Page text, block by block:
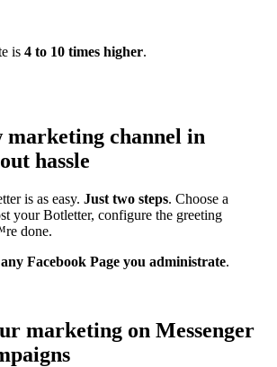
is 4 to 10 times higher.
marketing channel in
hassle
is as easy. Just two steps. Choose a
your Botletter, configure the greeting
done.
any Facebook Page you administrate.
marketing on Messenger